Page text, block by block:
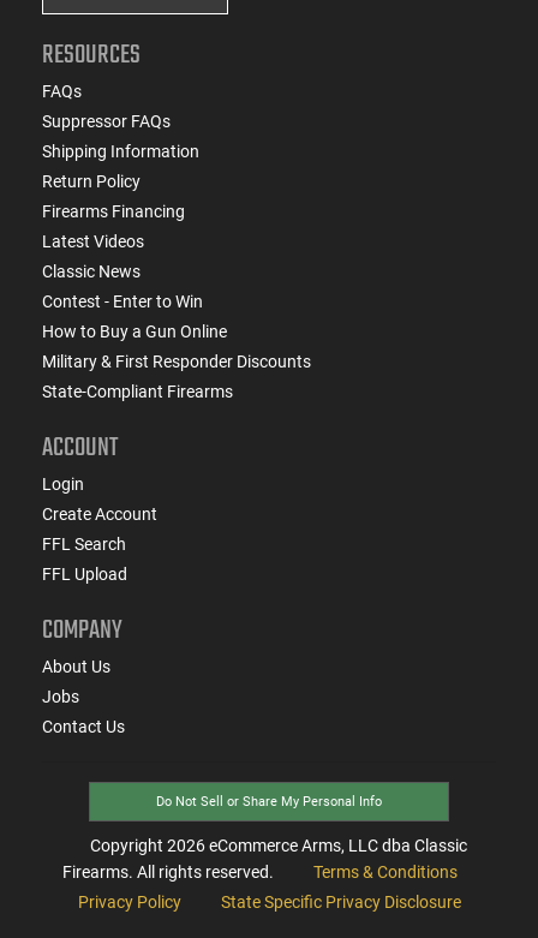
RESOURCES
FAQs
Suppressor FAQs
Shipping Information
Return Policy
Firearms Financing
Latest Videos
Classic News
Contest - Enter to Win
How to Buy a Gun Online
Military & First Responder Discounts
State-Compliant Firearms
ACCOUNT
Login
Create Account
FFL Search
FFL Upload
COMPANY
About Us
Jobs
Contact Us
Do Not Sell or Share My Personal Info
Copyright 2026eCommerce Arms, LLC dba Classic
Firearms. All rights reserved.
Terms & Conditions
Privacy Policy
State Specific Privacy Disclosure